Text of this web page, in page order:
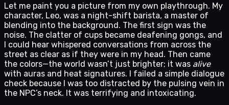
Let me paint you a picture from my own playthrough. My
character, Leo, was a night-shift barista, a master of
blending into the background. The first sign was the
noise. The clatter of cups became deafening gongs, and
I could hear whispered conversations from across the
street as clear as if they were in my head. Then came
the colors—the world wasn’t just brighter; it was alive
with auras and heat signatures. I failed a simple dialogue
check because I was too distracted by the pulsing vein in
the NPC’s neck. It was terrifying and intoxicating.